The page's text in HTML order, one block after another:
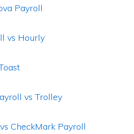
Payroll
vs Hourly
vs Trolley
CheckMark Payroll